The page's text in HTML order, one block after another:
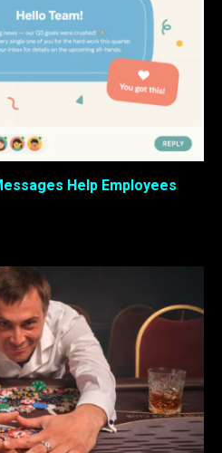
Help Employees